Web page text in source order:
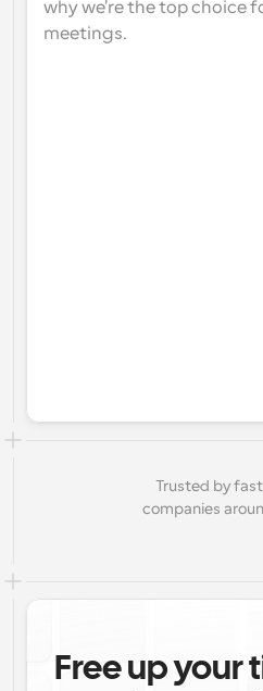
why we're the top choice
meetings.
Trusted by
companies
Free up your